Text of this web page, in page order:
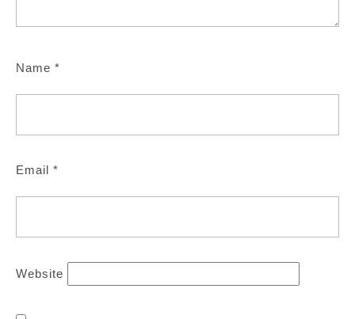
Name *
Email *
Website